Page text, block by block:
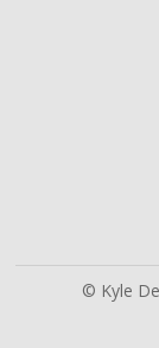
© Kyle